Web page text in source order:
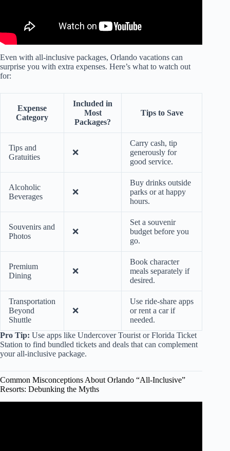
Even with all-inclusive packages, Orlando vacations can
surprise you with extra expenses. Here’s what to watch out
for:
Expense
Category
Included in
Most
Packages?
Tips to Save
Tips and
Gratuities
❌
Carry cash, tip
generously for
good service.
Alcoholic
Beverages
❌
Buy drinks outside
parks or at happy
hours.
Souvenirs and
Photos
❌
Set a souvenir
budget before you
go.
Premium
Dining
❌
Book character
meals separately if
desired.
Transportation
Beyond
Shuttle
❌
Use ride-share apps
or rent a car if
needed.
Pro Tip: Use apps like Undercover Tourist or Florida Ticket
Station to find bundled tickets and deals that can complement
your all-inclusive package.
Common Misconceptions About Orlando “All-Inclusive”
Resorts: Debunking the Myths